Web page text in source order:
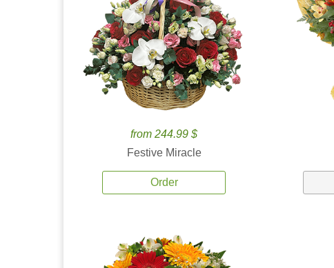
from 244.99 $
Festive Miracle
Order